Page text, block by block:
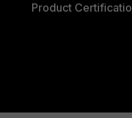
Product